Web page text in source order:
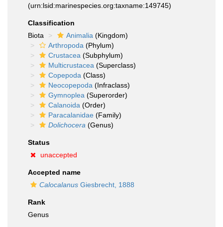
(urn:lsid:marinespecies.org:taxname:149745)
Classification
Biota
Animalia (Kingdom)
Arthropoda (Phylum)
Crustacea (Subphylum)
Multicrustacea (Superclass)
Copepoda (Class)
Neocopepoda (Infraclass)
Gymnoplea (Superorder)
Calanoida (Order)
Paracalanidae (Family)
Dolichocera (Genus)
Status
unaccepted
Accepted name
Calocalanus Giesbrecht, 1888
Rank
Genus